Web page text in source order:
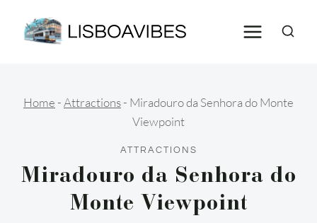
Home -Attractions- Miradouro da Senhora do Monte
Viewpoint
ATTRACTIONS
Miradouro da Senhora do
Monte Viewpoint